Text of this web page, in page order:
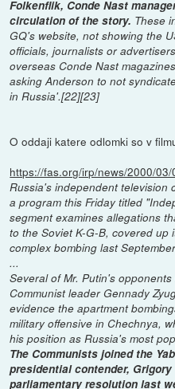
Folkenflik, Conde Nast
circulation of the story. These
GQ's website, not showing the
officials, journalists or
overseas Conde Nast
asking Anderson to not
in Russia'.[22][23]
O oddaji katere odlomki so v
https://fas.org/irp/news/2000/
Russia's independent television
a program this Friday titled
segment examines allegations
to the Soviet K-G-B, covered
complex bombing last
...
Several of Mr. Putin's
Communist leader Gennady
evidence the apartment
military offensive in Chechnya,
his position as Russia's most
The Communists joined the
presidential contender,
parliamentary resolution last